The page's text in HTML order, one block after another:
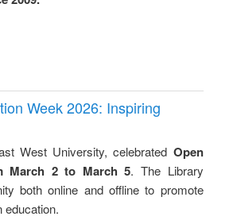
Week 2026: Inspiring
West University, celebrated Open
March 2 to March 5. The Library
both online and offline to promote
education.